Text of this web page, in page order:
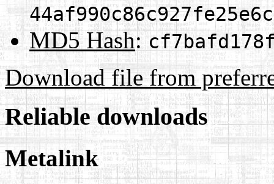
MD5 Hash:
Download file from
Reliable downloads
Metalink